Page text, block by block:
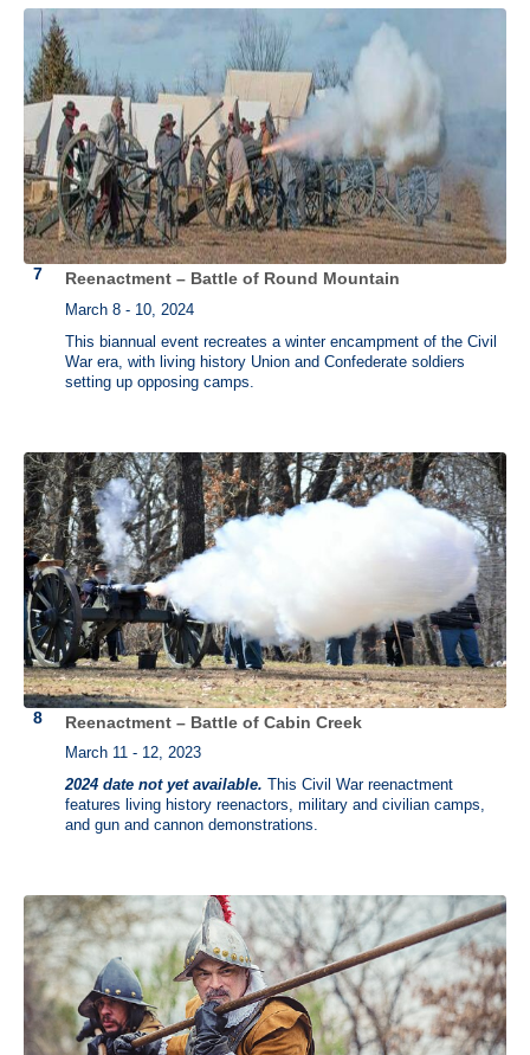
Reenactment – Battle of Round Mountain
March 8 - 10, 2024
This biannual event recreates a winter encampment of the Civil
War era, with living history Union and Confederate soldiers
setting up opposing camps.
Reenactment – Battle of Cabin Creek
March 11 - 12, 2023
2024 date not yet available. This Civil War reenactment
features living history reenactors, military and civilian camps,
and gun and cannon demonstrations.